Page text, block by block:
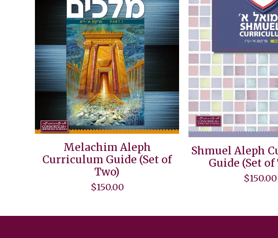
Melachim Aleph
Curriculum Guide (Set of
Two)
$150.00
Shmuel Aleph
Guide (Set
$150.00